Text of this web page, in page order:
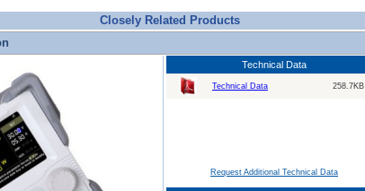
Closely Related Products
Technical Data
Technical Data 258.7KB
Request Additional Technical Data